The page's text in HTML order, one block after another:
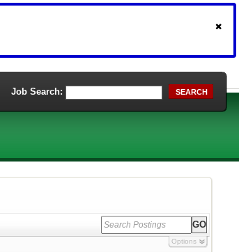
Job Search: SEARCH
Options